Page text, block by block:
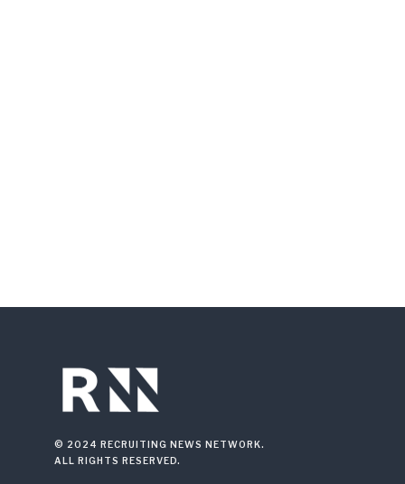
© 2024 RECRUITING NEWS NETWORK.
ALL RIGHTS RESERVED.